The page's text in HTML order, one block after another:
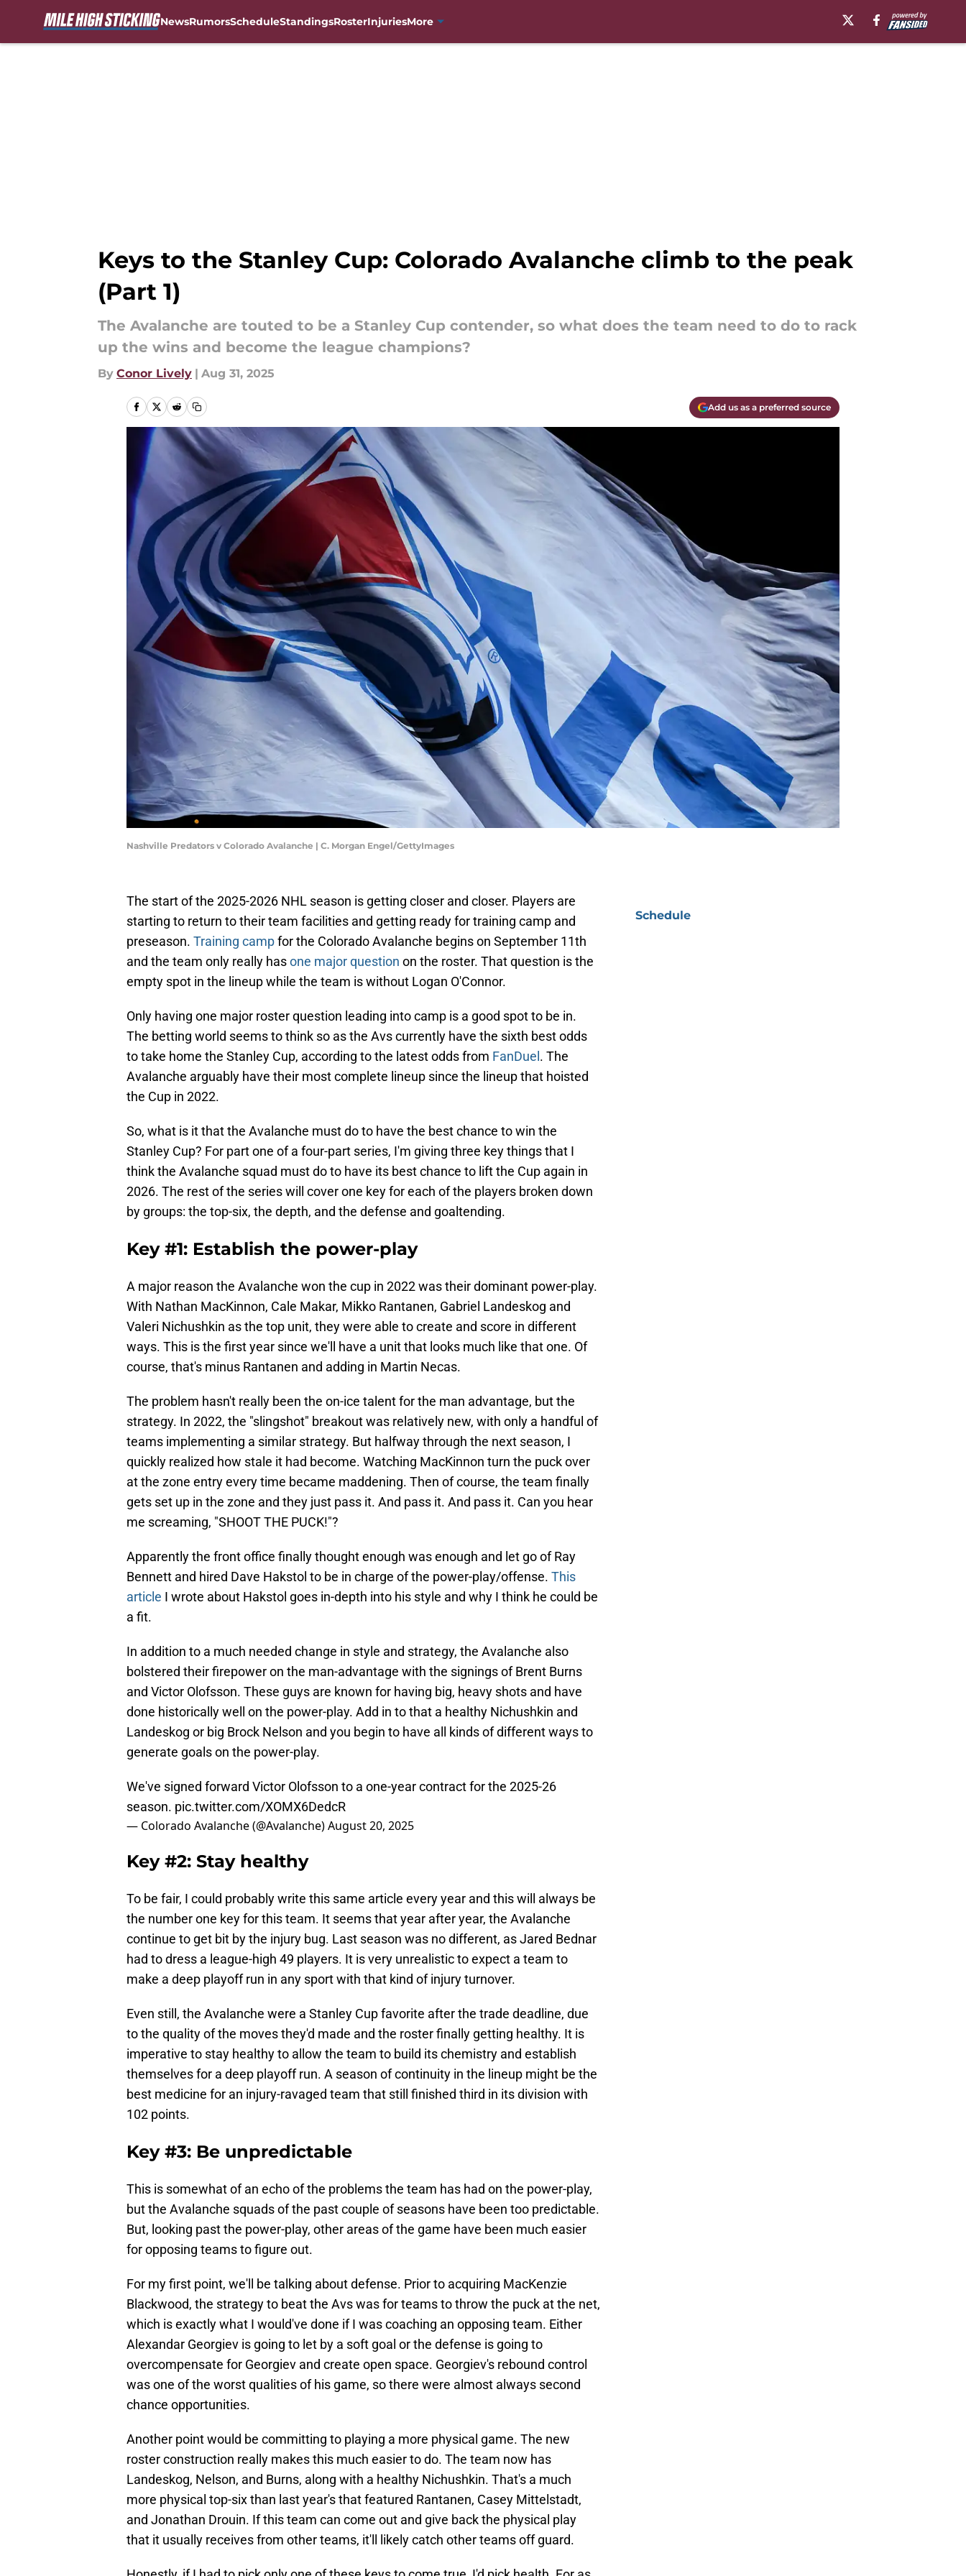
NewsRumorsScheduleStandingsRosterInjuriesMore
Keys to the Stanley Cup: Colorado Avalanche climb to the peak
(Part 1)
The Avalanche are touted to be a Stanley Cup contender, so what does the team need to do to rack
up the wins and become the league champions?
By Conor Lively | Aug 31, 2025
Add us as a preferred source
Nashville Predators v Colorado Avalanche | C. Morgan Engel/GettyImages
The start of the 2025-2026 NHL season is getting closer and closer. Players are
starting to return to their team facilities and getting ready for training camp and
preseason. Training campfor the Colorado Avalanche begins on September 11th
and the team only really hasone major question on the roster. That question is the
empty spot in the lineup while the team is without Logan O'Connor.
Only having one major roster question leading into camp is a good spot to be in.
The betting world seems to think so as the Avs currently have the sixth best odds
to take home the Stanley Cup, according to the latest odds from FanDuel . The
Avalanche arguably have their most complete lineup since the lineup that hoisted
the Cup in 2022.
So, what is it that the Avalanche must do to have the best chance to win the
Stanley Cup? For part one of a four-part series, I'm giving three key things that I
think the Avalanche squad must do to have its best chance to lift the Cup again in
2026. The rest of the series will cover one key for each of the players broken down
by groups: the top-six, the depth, and the defense and goaltending.
Key #1: Establish the power-play
A major reason the Avalanche won the cup in 2022 was their dominant power-play.
With Nathan MacKinnon, Cale Makar, Mikko Rantanen, Gabriel Landeskog and
Valeri Nichushkin as the top unit, they were able to create and score in different
ways. This is the first year since we'll have a unit that looks much like that one. Of
course, that's minus Rantanen and adding in Martin Necas.
The problem hasn't really been the on-ice talent for the man advantage, but the
strategy. In 2022, the "slingshot" breakout was relatively new, with only a handful of
teams implementing a similar strategy. But halfway through the next season, I
quickly realized how stale it had become. Watching MacKinnon turn the puck over
at the zone entry every time became maddening. Then of course, the team finally
gets set up in the zone and they just pass it. And pass it. And pass it. Can you hear
me screaming, "SHOOT THE PUCK!"?
Apparently the front office finally thought enough was enough and let go of Ray
Bennett and hired Dave Hakstol to be in charge of the power-play/offense. This
article I wrote about Hakstol goes in-depth into his style and why I think he could be
a fit.
In addition to a much needed change in style and strategy, the Avalanche also
bolstered their firepower on the man-advantage with the signings of Brent Burns
and Victor Olofsson. These guys are known for having big, heavy shots and have
done historically well on the power-play. Add in to that a healthy Nichushkin and
Landeskog or big Brock Nelson and you begin to have all kinds of different ways to
generate goals on the power-play.
We've signed forward Victor Olofsson to a one-year contract for the 2025-26
season. pic.twitter.com/XOMX6DedcR
— Colorado Avalanche (@Avalanche)August 20, 2025
Key #2: Stay healthy
To be fair, I could probably write this same article every year and this will always be
the number one key for this team. It seems that year after year, the Avalanche
continue to get bit by the injury bug. Last season was no different, as Jared Bednar
had to dress a league-high 49 players. It is very unrealistic to expect a team to
make a deep playoff run in any sport with that kind of injury turnover.
Even still, the Avalanche were a Stanley Cup favorite after the trade deadline, due
to the quality of the moves they'd made and the roster finally getting healthy. It is
imperative to stay healthy to allow the team to build its chemistry and establish
themselves for a deep playoff run. A season of continuity in the lineup might be the
best medicine for an injury-ravaged team that still finished third in its division with
102 points.
Key #3: Be unpredictable
This is somewhat of an echo of the problems the team has had on the power-play,
but the Avalanche squads of the past couple of seasons have been too predictable.
But, looking past the power-play, other areas of the game have been much easier
for opposing teams to figure out.
For my first point, we'll be talking about defense. Prior to acquiring MacKenzie
Blackwood, the strategy to beat the Avs was for teams to throw the puck at the net,
which is exactly what I would've done if I was coaching an opposing team. Either
Alexandar Georgiev is going to let by a soft goal or the defense is going to
overcompensate for Georgiev and create open space. Georgiev's rebound control
was one of the worst qualities of his game, so there were almost always second
chance opportunities.
Another point would be committing to playing a more physical game. The new
roster construction really makes this much easier to do. The team now has
Landeskog, Nelson, and Burns, along with a healthy Nichushkin. That's a much
more physical top-six than last year's that featured Rantanen, Casey Mittelstadt,
and Jonathan Drouin. If this team can come out and give back the physical play
that it usually receives from other teams, it'll likely catch other teams off guard.
Schedule